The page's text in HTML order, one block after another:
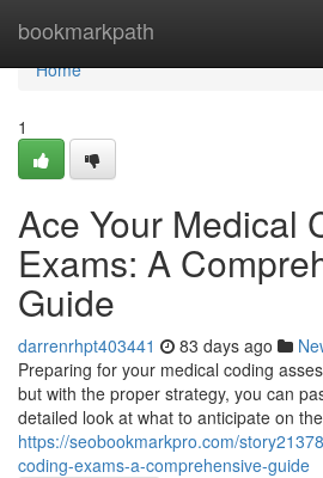
bookmarkpath
Home
Home
1
Ace Your Medical
Exams: A
Guide
darrenrhpt403441 83 days ago
Preparing for your medical coding
but with the proper strategy, you can
detailed look at what to anticipate on
https://seobookmarkpro.com/
coding-exams-a-comprehensive-guide